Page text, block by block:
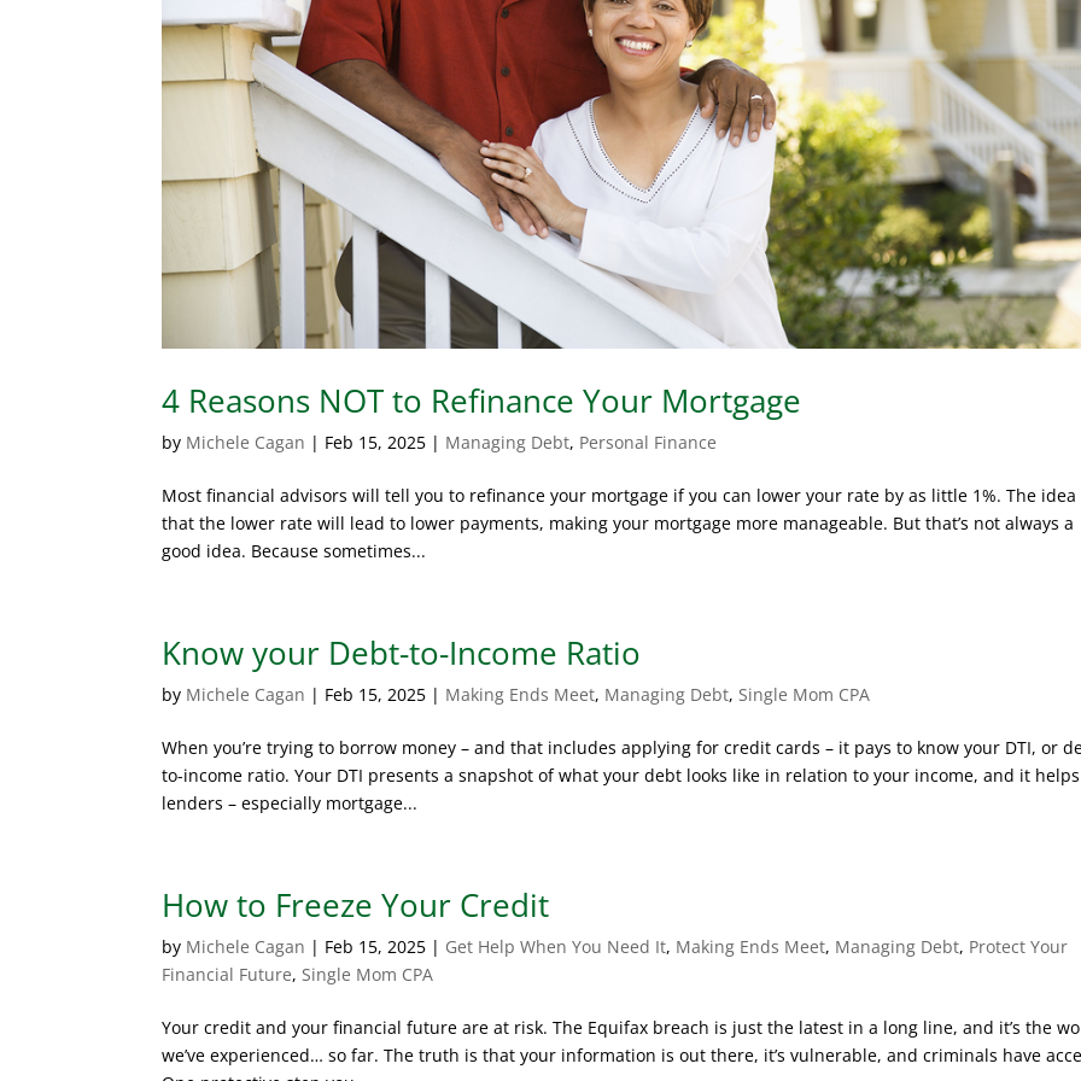
4 Reasons NOT to Refinance Your Mortgage
by Michele Cagan | Feb 15, 2025 | Managing Debt, Personal Finance
Most financial advisors will tell you to refinance your mortgage if you can lower your rate by as little 1%. The idea
that the lower rate will lead to lower payments, making your mortgage more manageable. But that’s not always a
good idea. Because sometimes...
Know your Debt-to-Income Ratio
by Michele Cagan | Feb 15, 2025 | Making Ends Meet, Managing Debt,Single Mom CPA
When you’re trying to borrow money – and that includes applying for credit cards – it pays to know your DTI, or
to-income ratio. Your DTI presents a snapshot of what your debt looks like in relation to your income, and it helps
lenders – especially mortgage...
How to Freeze Your Credit
by Michele Cagan | Feb 15, 2025 | Get Help When You Need It, Making Ends Meet, Managing Debt, Protect Your
Financial Future,Single Mom CPA
Your credit and your financial future are at risk. The Equifax breach is just the latest in a long line, and it’s the
we’ve experienced… so far. The truth is that your information is out there, it’s vulnerable, and criminals have